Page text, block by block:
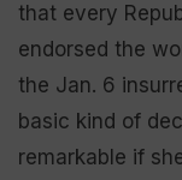
that every
endorsed the
the Jan. 6
basic kind of
remarkable if